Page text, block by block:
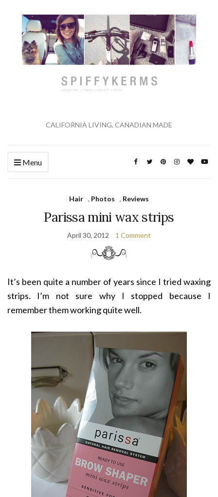
CALIFORNIA LIVING, CANADIAN MADE
Menu
Hair , Photos , Reviews
Parissa mini wax strips
April 30, 2012 1 Comment
It’s been quite a number of years since I tried waxing
strips. I’m not sure why I stopped because I
remember them working quite well.